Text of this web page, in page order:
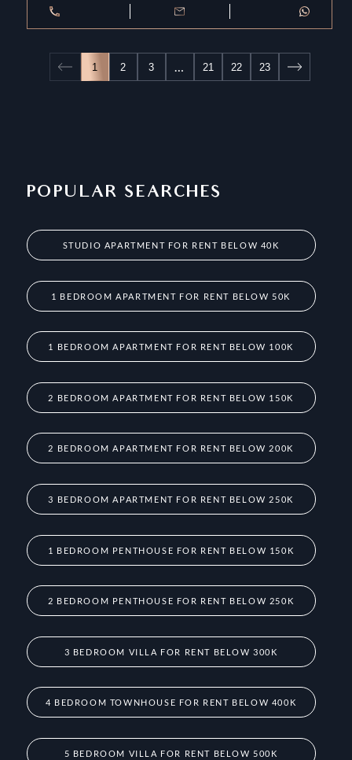
1 2 3 … 21 22 23
POPULAR SEARCHES
STUDIO APARTMENT FOR RENT BELOW 40K
1 BEDROOM APARTMENT FOR RENT BELOW 50K
1 BEDROOM APARTMENT FOR RENT BELOW 100K
2 BEDROOM APARTMENT FOR RENT BELOW 150K
2 BEDROOM APARTMENT FOR RENT BELOW 200K
3 BEDROOM APARTMENT FOR RENT BELOW 250K
1 BEDROOM PENTHOUSE FOR RENT BELOW 150K
2 BEDROOM PENTHOUSE FOR RENT BELOW 250K
3 BEDROOM VILLA FOR RENT BELOW 300K
4 BEDROOM TOWNHOUSE FOR RENT BELOW 400K
5 BEDROOM VILLA FOR RENT BELOW 500K